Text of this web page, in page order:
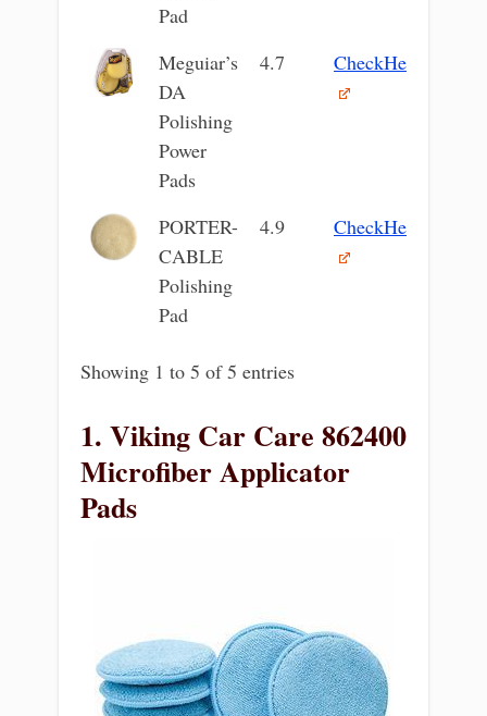
Pad
Meguiar’s
DA
Polishing
Power
Pads
4.7 CheckHere
PORTER-
CABLE
Polishing
Pad
4.9 CheckHere
Showing 1 to 5 of 5 entries
1. Viking Car Care 862400
Microfiber Applicator
Pads